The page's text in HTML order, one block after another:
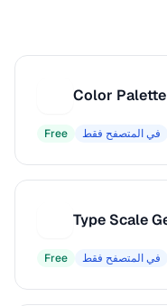
Color
Free في المتصفح فقط
Type Scale
Free في المتصفح فقط